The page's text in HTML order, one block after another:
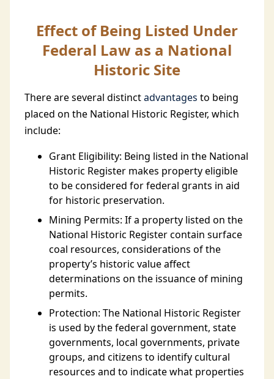
Effect of Being Listed Under
Federal Law as a National
Historic Site
There are several distinctadvantages to being
placed on the National Historic Register, which
include:
Grant Eligibility: Being listed in the National
Historic Register makes property eligible
to be considered for federal grants in aid
for historic preservation.
Mining Permits: If a property listed on the
National Historic Register contain surface
coal resources, considerations of the
property’s historic value affect
determinations on the issuance of mining
permits.
Protection: The National Historic Register
is used by the federal government, state
governments, local governments, private
groups, and citizens to identify cultural
resources and to indicate what properties